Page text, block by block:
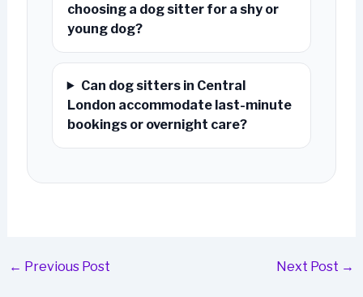
choosing a dog sitter for a shy or
young dog?
Can dog sitters in Central
London accommodate last-minute
bookings or overnight care?
← Previous Post Next Post →